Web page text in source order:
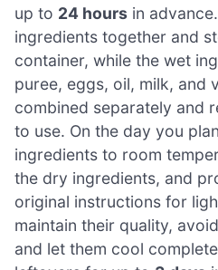
up to 24 hours in
ingredients together and
container, while the wet
puree, eggs, oil, milk, and
combined separately and
to use. On the day you
ingredients to room
the dry ingredients, and
original instructions for
maintain their quality,
and let them cool